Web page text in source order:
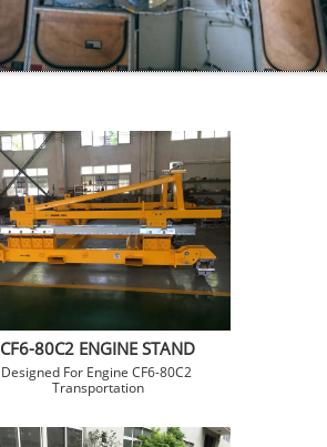
CF6-80C2 ENGINE STAND
Designed For Engine CF6-80C2
Transportation